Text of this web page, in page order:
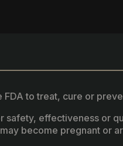
to treat, cure or
safety, effectiveness or
become pregnant or